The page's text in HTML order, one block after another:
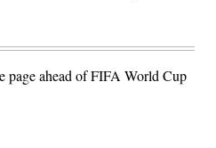
page ahead of FIFA World Cup